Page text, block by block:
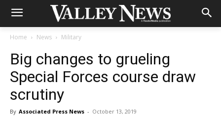
Home News Military
Big changes to grueling
Special Forces course draw
scrutiny
By Associated Press News - October 13, 2019